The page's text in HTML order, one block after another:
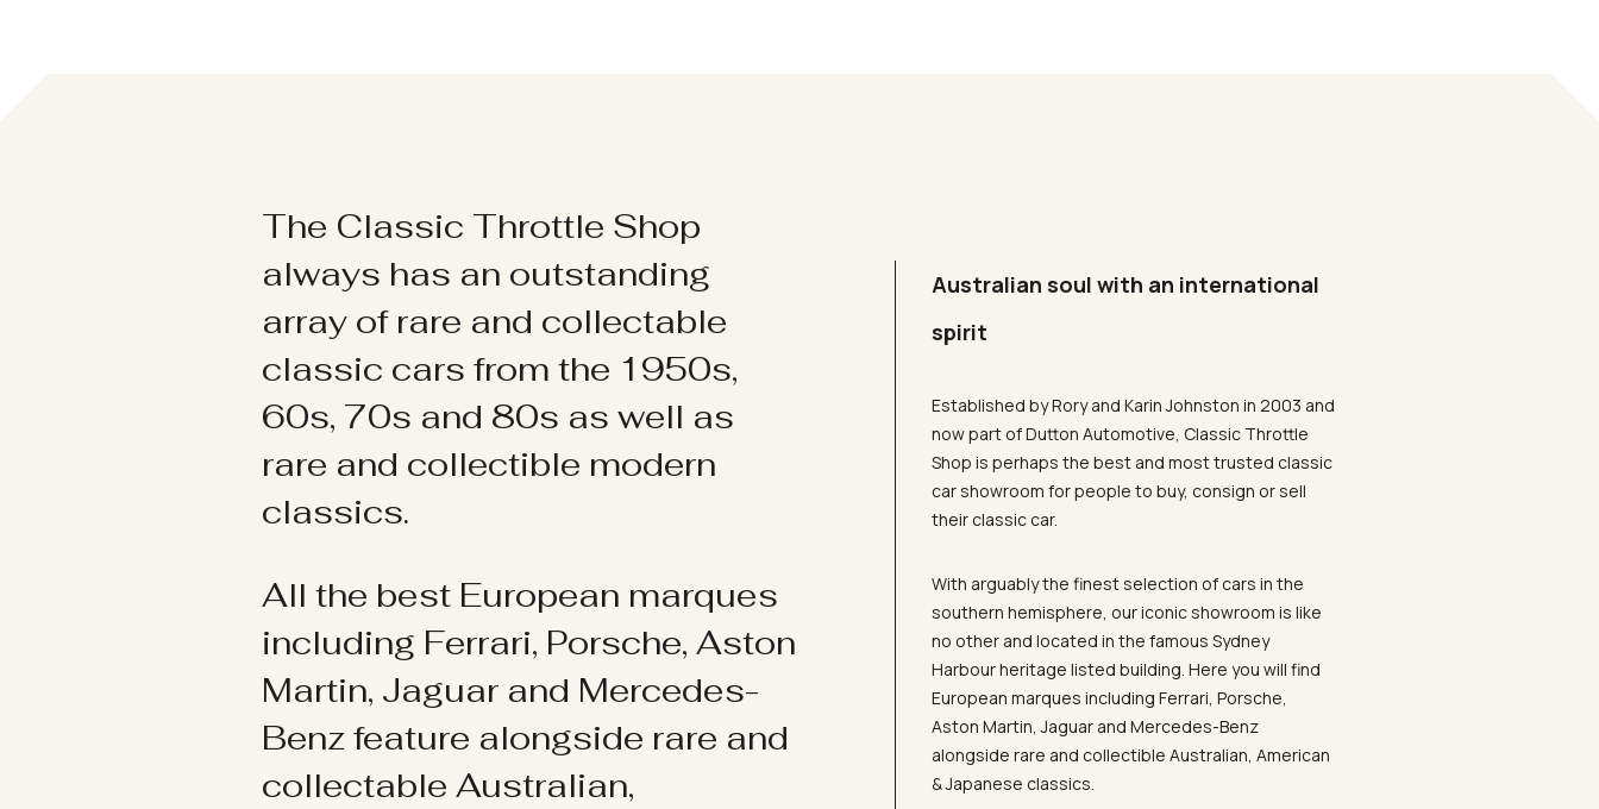
The Classic Throttle Shop
always has an outstanding
array of rare and collectable
classic cars from the 1950s,
60s, 70s and 80s as well as
rare and collectible modern
classics.
All the best European marques
including Ferrari, Porsche, Aston
Martin, Jaguar and Mercedes-
Benz feature alongside rare and
collectable Australian,
Australian soul with an international
spirit
Established by Rory and Karin Johnston in 2003 and
now part of Dutton Automotive, Classic Throttle
Shop is perhaps the best and most trusted classic
car showroom for people to buy, consign or sell
their classic car.
With arguably the finest selection of cars in the
southern hemisphere, our iconic showroom is like
no other and located in the famous Sydney
Harbour heritage listed building. Here you will find
European marques including Ferrari, Porsche,
Aston Martin, Jaguar and Mercedes-Benz
alongside rare and collectible Australian, American
& Japanese classics.